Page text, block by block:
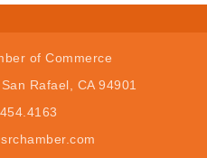
of Commerce
San Rafael, CA 94901